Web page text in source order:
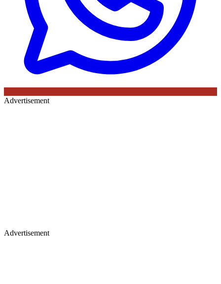
Advertisement
Advertisement